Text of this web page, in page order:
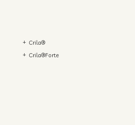
Crila®
Crila®Forte